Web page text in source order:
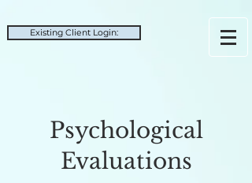
Existing Client Login:
Psychological
Evaluations